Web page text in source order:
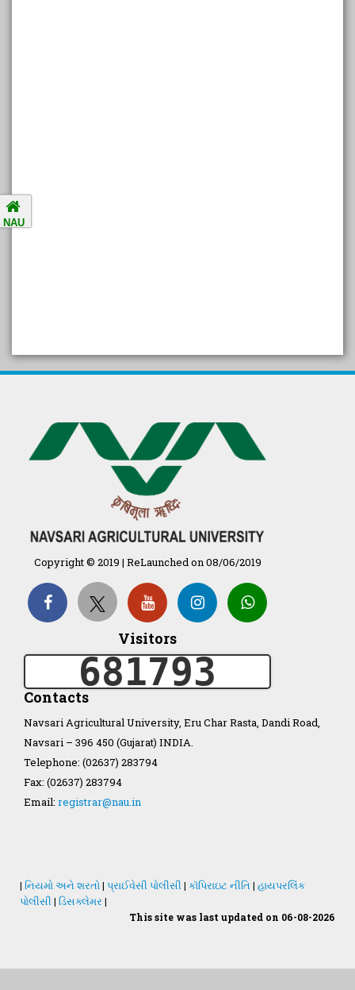
in Gujarati
પ્રાકૃતિક કૃષિ (ખેતી)
દેશી ગાય આધારિત પ્રાકૃતિક ખેતી
गुणवत्ता युक्त कृषि-शिक्षा एक पहल" - भारतीय
कृषि अनुसंधान परिषद की 25वीं अखिल
भारतीय कृषि प्रवेश परीक्षा 2020
Organization Structure
ખેડુત માર્ગદર્શિકા
Accreditation Certificate
NAU Statute(Revised)
Copyright © 2019 | ReLaunched on 08/06/2019
Visitors
681793
Contacts
Navsari Agricultural University, Eru Char Rasta, Dandi Road,
Navsari – 396 450 (Gujarat) INDIA.
Telephone: (02637) 283794
Fax: (02637) 283794
Email: registrar@nau.in
| નિયમો અને શરતો| પ્રાઈવેસી પોલીસી | કૉપિરાઇટ નીતિ | હાયપરલિંક
પોલીસી | ડિસક્લેમર |
This site was last updated on 06-08-2026
NAU